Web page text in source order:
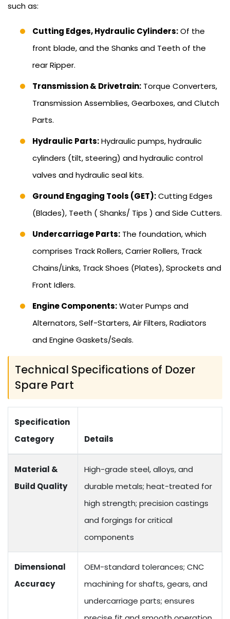
such as:
Cutting Edges, Hydraulic Cylinders:Of the
front blade, and the Shanks and Teeth of the
rear Ripper.
Transmission & Drivetrain: Torque Converters,
Transmission Assemblies, Gearboxes, and Clutch
Parts.
Hydraulic Parts:Hydraulic pumps, hydraulic
cylinders (tilt, steering) and hydraulic control
valves and hydraulic seal kits.
Ground Engaging Tools (GET):Cutting Edges
(Blades), Teeth ( Shanks/ Tips ) and Side Cutters.
Undercarriage Parts: The foundation, which
comprises Track Rollers, Carrier Rollers, Track
Chains/Links, Track Shoes (Plates), Sprockets and
Front Idlers.
Engine Components:Water Pumps and
Alternators, Self-Starters, Air Filters, Radiators
and Engine Gaskets/Seals.
Technical Specifications of Dozer
Spare Part
Specification
Category
Details
Material &
Build Quality
High-grade steel, alloys, and
durable metals; heat-treated for
high strength; precision castings
and forgings for critical
components
Dimensional
Accuracy
OEM-standard tolerances; CNC
machining for shafts, gears, and
undercarriage parts; ensures